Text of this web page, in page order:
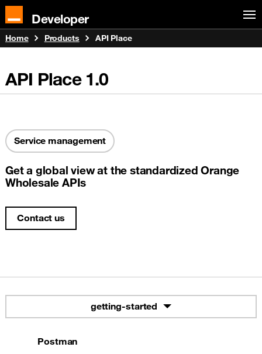
Developer
Home Products API Place
API Place 1.0
Service management
Get a global view at the standardized Orange
Wholesale APIs
Contact us
getting-started
Postman